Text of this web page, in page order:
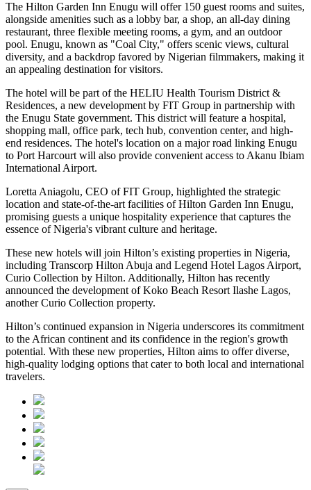
The Hilton Garden Inn Enugu will offer 150 guest rooms and suites,
alongside amenities such as a lobby bar, a shop, an all-day dining
restaurant, three flexible meeting rooms, a gym, and an outdoor
pool. Enugu, known as "Coal City," offers scenic views, cultural
diversity, and a backdrop favored by Nigerian filmmakers, making it
an appealing destination for visitors.
The hotel will be part of the HELIU Health Tourism District &
Residences, a new development by FIT Group in partnership with
the Enugu State government. This district will feature a hospital,
shopping mall, office park, tech hub, convention center, and high-
end residences. The hotel's location on a major road linking Enugu
to Port Harcourt will also provide convenient access to Akanu Ibiam
International Airport.
Loretta Aniagolu, CEO of FIT Group, highlighted the strategic
location and state-of-the-art facilities of Hilton Garden Inn Enugu,
promising guests a unique hospitality experience that captures the
essence of Nigeria's vibrant culture and heritage.
These new hotels will join Hilton’s existing properties in Nigeria,
including Transcorp Hilton Abuja and Legend Hotel Lagos Airport,
Curio Collection by Hilton. Additionally, Hilton has recently
announced the development of Koko Beach Resort Ilashe Lagos,
another Curio Collection property.
Hilton’s continued expansion in Nigeria underscores its commitment
to the African continent and its confidence in the region's growth
potential. With these new properties, Hilton aims to offer diverse,
high-quality lodging options that cater to both local and international
travelers.